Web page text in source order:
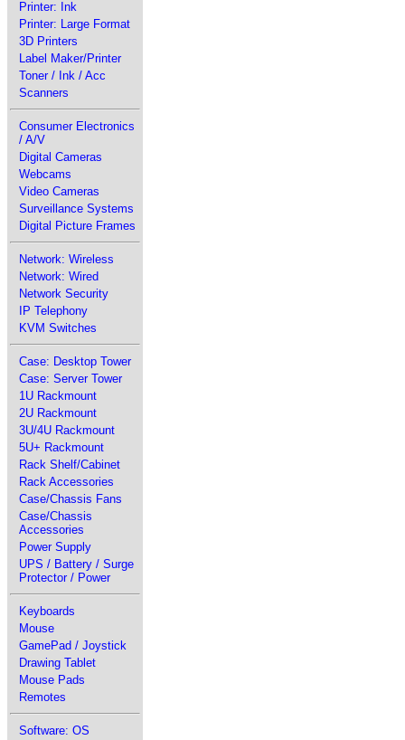
Printer: Ink
Printer: Large Format
3D Printers
Label Maker/Printer
Toner / Ink / Acc
Scanners
Consumer Electronics
/ A/V
Digital Cameras
Webcams
Video Cameras
Surveillance Systems
Digital Picture Frames
Network: Wireless
Network: Wired
Network Security
IP Telephony
KVM Switches
Case: Desktop Tower
Case: Server Tower
1U Rackmount
2U Rackmount
3U/4U Rackmount
5U+ Rackmount
Rack Shelf/Cabinet
Rack Accessories
Case/Chassis Fans
Case/Chassis
Accessories
Power Supply
UPS / Battery / Surge
Protector / Power
Keyboards
Mouse
GamePad / Joystick
Drawing Tablet
Mouse Pads
Remotes
Software: OS